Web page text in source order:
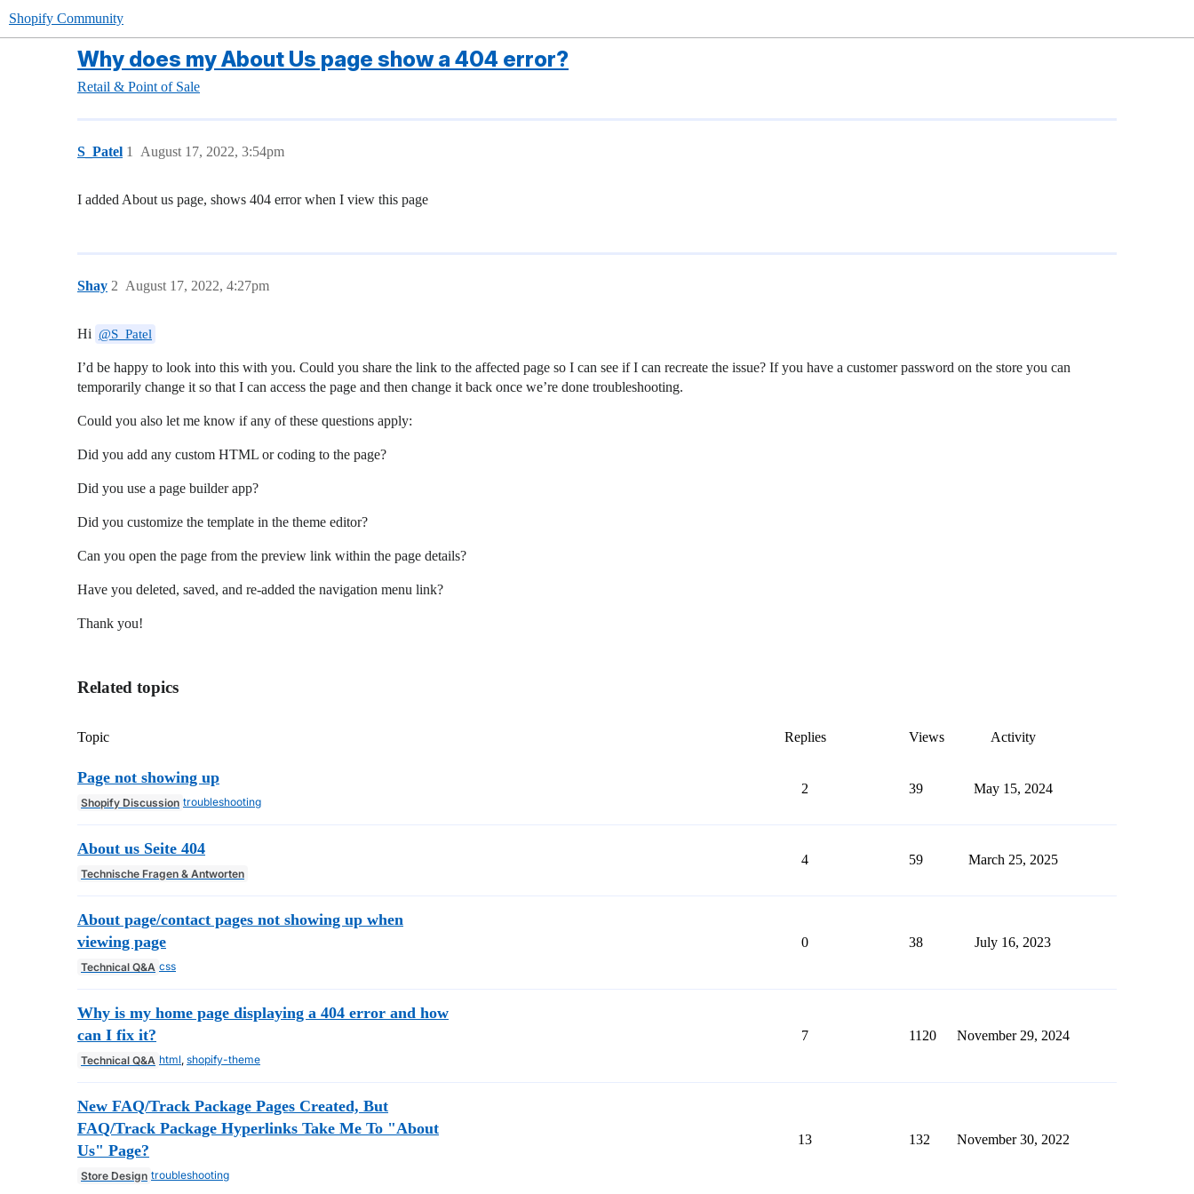
Shopify Community
Why does my About Us page show a 404 error?
Retail & Point of Sale
S_Patel August 17, 2022, 3:54pm
1
I added About us page, shows 404 error when I view this page
Shay August 17, 2022, 4:27pm
2
Hi @S_Patel
I’d be happy to look into this with you. Could you share the link to the affected page so I can see if I can recreate the issue? If you have a customer password on the store you can
temporarily change it so that I can access the page and then change it back once we’re done troubleshooting.
Could you also let me know if any of these questions apply:
Did you add any custom HTML or coding to the page?
Did you use a page builder app?
Did you customize the template in the theme editor?
Can you open the page from the preview link within the page details?
Have you deleted, saved, and re-added the navigation menu link?
Thank you!
Related topics
Topic Replies Views Activity
Page not showing up
Shopify Discussion troubleshooting
2 39 May 15, 2024
About us Seite 404
Technische Fragen & Antworten
4 59 March 25, 2025
About page/contact pages not showing up when
viewing page
Technical Q&A css
0 38 July 16, 2023
Why is my home page displaying a 404 error and how
can I fix it?
Technical Q&A html shopify-theme
7 1120 November 29, 2024
New FAQ/Track Package Pages Created, But
FAQ/Track Package Hyperlinks Take Me To "About
Us" Page?
Store Design troubleshooting
13 132 November 30, 2022